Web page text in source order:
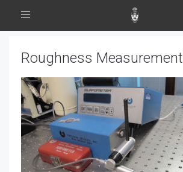
Toggle
Roughness Measurement